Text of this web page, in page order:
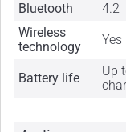
Bluetooth
4.2
Wireless
technology
Yes
Battery life
Up